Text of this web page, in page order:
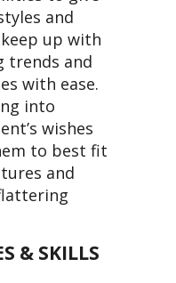
and
up with
trends and
with ease.
into
wishes
to best fit
and
& SKILLS